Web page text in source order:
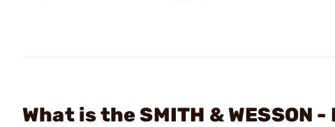
What is the SMITH & WESSON